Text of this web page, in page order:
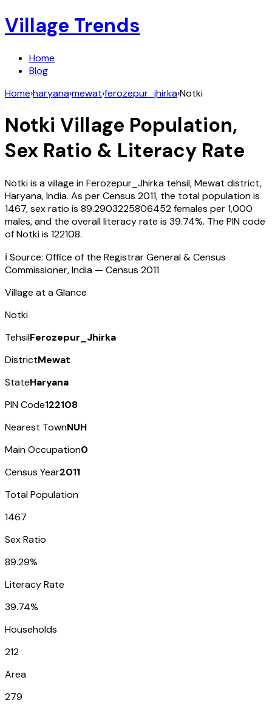
Village Trends
Home
Blog
Home›haryana›mewat›ferozepur_jhirka›Notki
Notki Village Population,
Sex Ratio & Literacy Rate
Notkiis a village inFerozepur_Jhirka tehsil,Mewat district,
Haryana,India. As per Census 2011, the total population is
1467, sex ratio is 89.2903225806452females per 1,000
males, and the overall literacy rate is 39.74%. The PIN code
ofNotkiis 122108.
ℹ️ Source: Office of the Registrar General & Census
Commissioner, India — Census 2011
Village at a Glance
Notki
TehsilFerozepur_Jhirka
DistrictMewat
StateHaryana
PIN Code122108
Nearest TownNUH
Main Occupation0
Census Year2011
Total Population
1467
Sex Ratio
89.29%
Literacy Rate
39.74%
Households
212
Area
279